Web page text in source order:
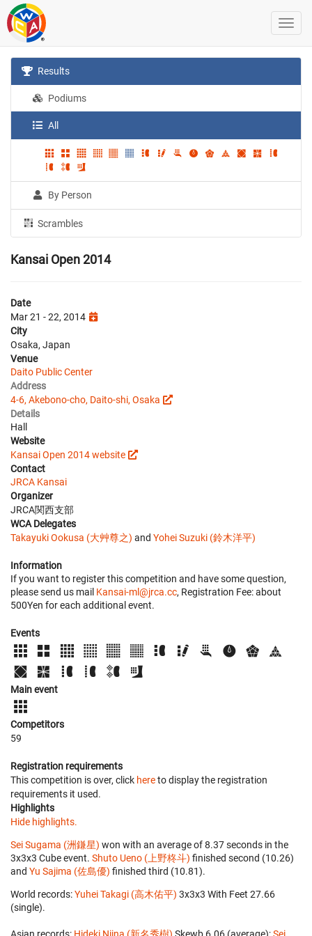
Results
Podiums
All
By Person
Scrambles
Kansai Open 2014
Date
Mar 21 - 22, 2014
City
Osaka, Japan
Venue
Daito Public Center
Address
4-6, Akebono-cho, Daito-shi, Osaka
Details
Hall
Website
Kansai Open 2014 website
Contact
JRCA Kansai
Organizer
JRCA関西支部
WCA Delegates
Takayuki Ookusa (大艸尊之) and Yohei Suzuki (鈴木洋平)
Information
If you want to register this competition and have some question,
please send us mail Kansai-ml@jrca.cc, Registration Fee: about
500Yen for each additional event.
Events
Main event
Competitors
59
Registration requirements
This competition is over, click hereto display the registration
requirements it used.
Highlights
Hide highlights.
Sei Sugama (洲鎌星) won with an average of 8.37 seconds in the
3x3x3 Cube event. Shuto Ueno (上野柊斗) finished second (10.26)
and Yu Sajima (佐島優) finished third (10.81).
World records:Yuhei Takagi (高木佑平) ‎ 3x3x3 With Feet 27.66
(single).